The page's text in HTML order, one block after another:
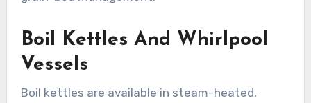
Boil Kettles And Whirlpool
Vessels
Boil kettles are available in steam-heated,